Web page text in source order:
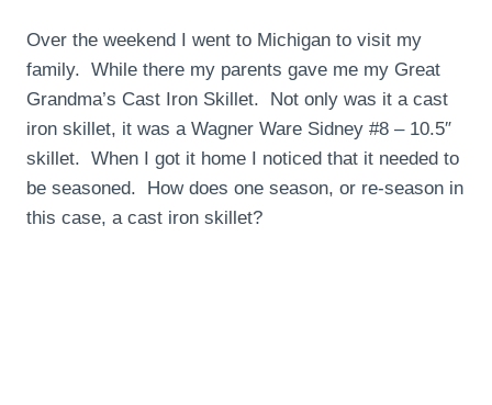
Over the weekend I went to Michigan to visit my
family. While there my parents gave me my Great
Grandma’s Cast Iron Skillet. Not only was it a cast
iron skillet, it was a Wagner Ware Sidney #8 – 10.5″
skillet. When I got it home I noticed that it needed to
be seasoned. How does one season, or re-season in
this case, a cast iron skillet?